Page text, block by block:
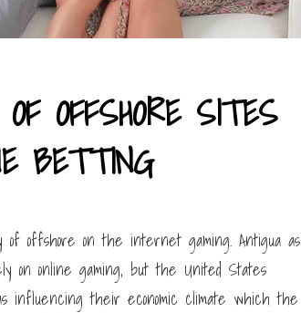
OFFSHORE SITES
BETTING
offshore on the internet gaming. Antigua as
on online gaming, but the United States
influencing their economic climate which the